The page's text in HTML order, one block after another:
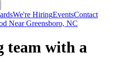
We're HiringEventsContact
Near Greensboro, NC
team with a